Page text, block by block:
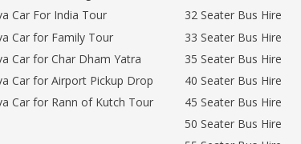
Car For India Tour
Car for Family Tour
Car for Char Dham Yatra
Car for Airport Pickup Drop
Car for Rann of Kutch Tour
32 Seater Bus Hire
33 Seater Bus Hire
35 Seater Bus Hire
40 Seater Bus Hire
45 Seater Bus Hire
50 Seater Bus Hire